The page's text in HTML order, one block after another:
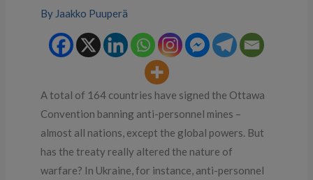
By Jaakko Puuperä
A total of 164 countries have signed the Ottawa
Convention banning anti-personnel mines –
almost all nations, except the global powers. But
has the treaty really altered the nature of
warfare? In Ukraine, for instance, anti-personnel